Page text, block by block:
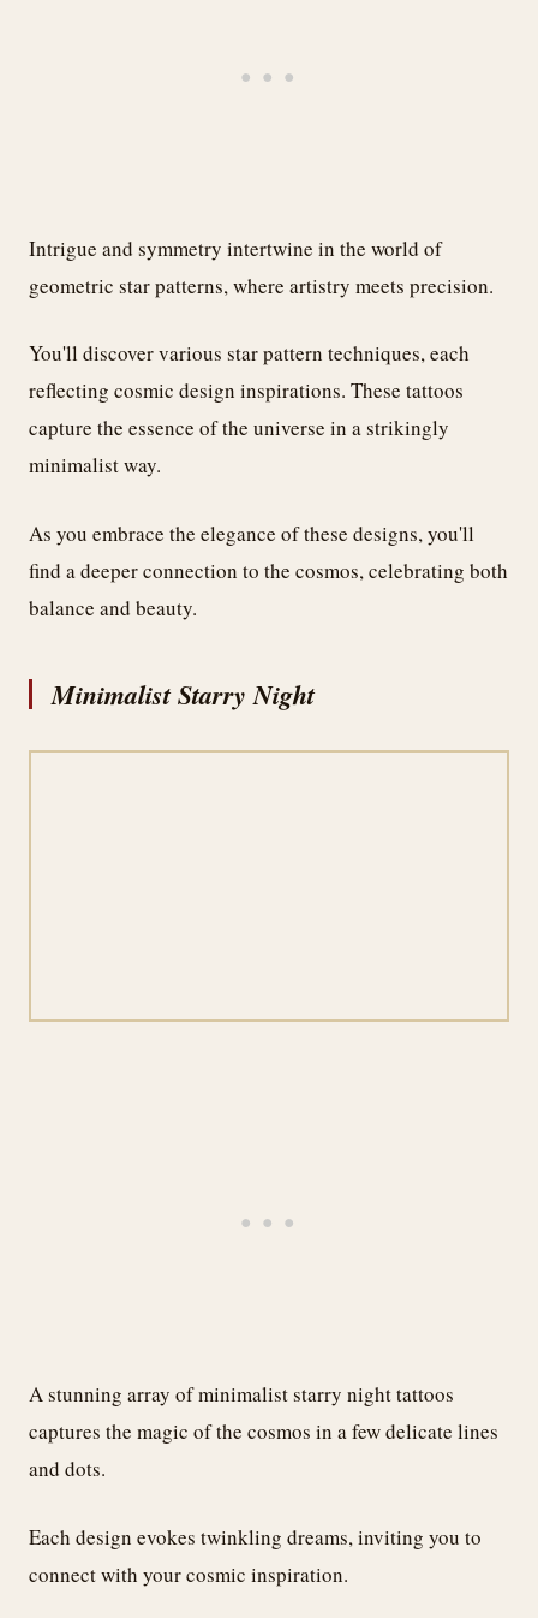
Intrigue and symmetry intertwine in the world of
geometric star patterns, where artistry meets precision.
You'll discover various star pattern techniques, each
reflecting cosmic design inspirations. These tattoos
capture the essence of the universe in a strikingly
minimalist way.
As you embrace the elegance of these designs, you'll
find a deeper connection to the cosmos, celebrating both
balance and beauty.
Minimalist Starry Night
A stunning array of minimalist starry night tattoos
captures the magic of the cosmos in a few delicate lines
and dots.
Each design evokes twinkling dreams, inviting you to
connect with your cosmic inspiration.